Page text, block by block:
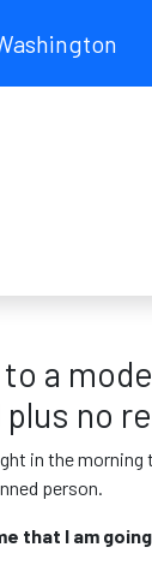
a
plus no
in the morning
person.
that I am